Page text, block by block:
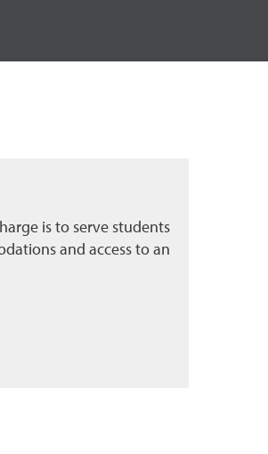
is to serve students
and access to an